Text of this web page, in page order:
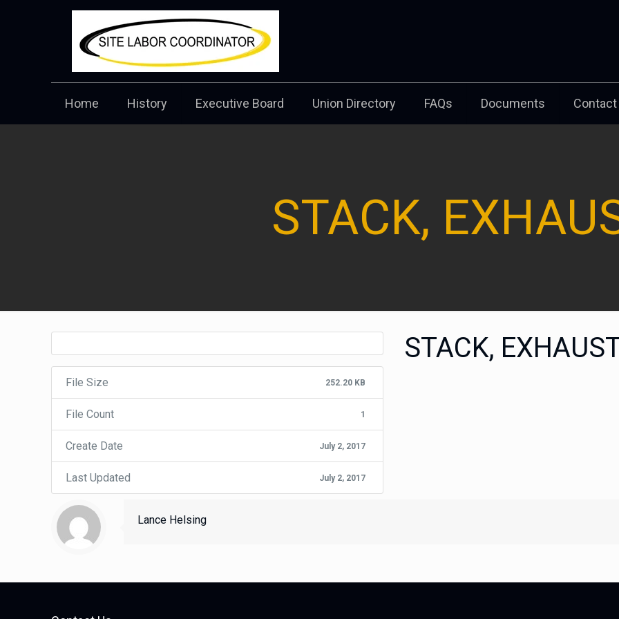
Home History Executive Board Union Directory FAQs Documents
STACK,
File Size 252.20 KB
File Count 1
Create Date July 2, 2017
Last Updated July 2, 2017
STACK,
Lance Helsing